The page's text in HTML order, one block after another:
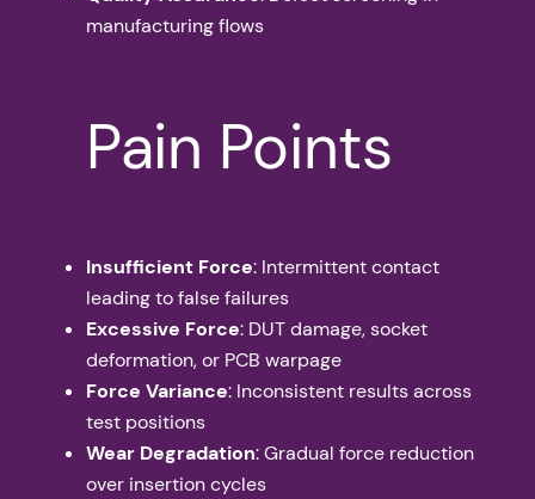
manufacturing flows
Pain Points
Insufficient Force: Intermittent contact
leading to false failures
Excessive Force: DUT damage, socket
deformation, or PCB warpage
Force Variance: Inconsistent results across
test positions
Wear Degradation: Gradual force reduction
over insertion cycles